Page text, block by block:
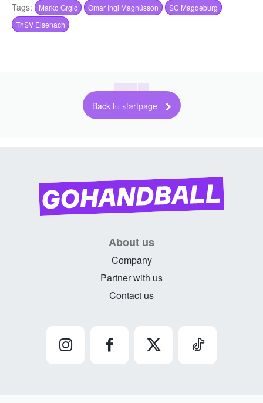
Tags: Marko Grgic Omar Ingi Magnússon
SC Magdeburg
ThSV Eisenach
Back to startpage
About us
Company
Partner with us
Contact us